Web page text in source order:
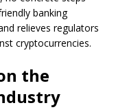
banking
relieves regulators
cryptocurrencies.
the